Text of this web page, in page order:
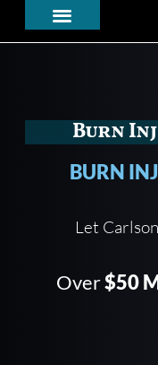
Burn
BURN
Let
Over$50